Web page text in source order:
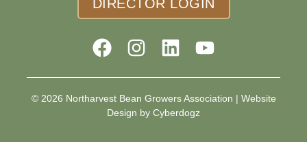
DIRECTOR LOGIN
© 2026 Northarvest Bean Growers Association | Website
Design by Cyberdogz